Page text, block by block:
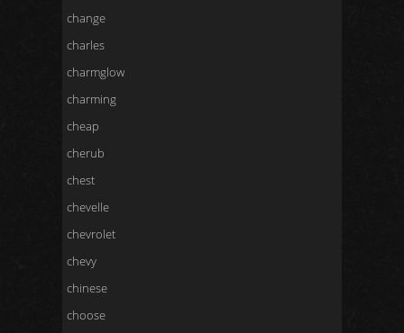
change
charles
charmglow
charming
cheap
cherub
chest
chevelle
chevrolet
chevy
chinese
choose